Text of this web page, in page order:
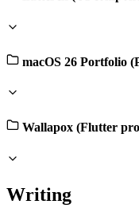
macOS 26 Portfolio
Wallapox (Flutter
Writing